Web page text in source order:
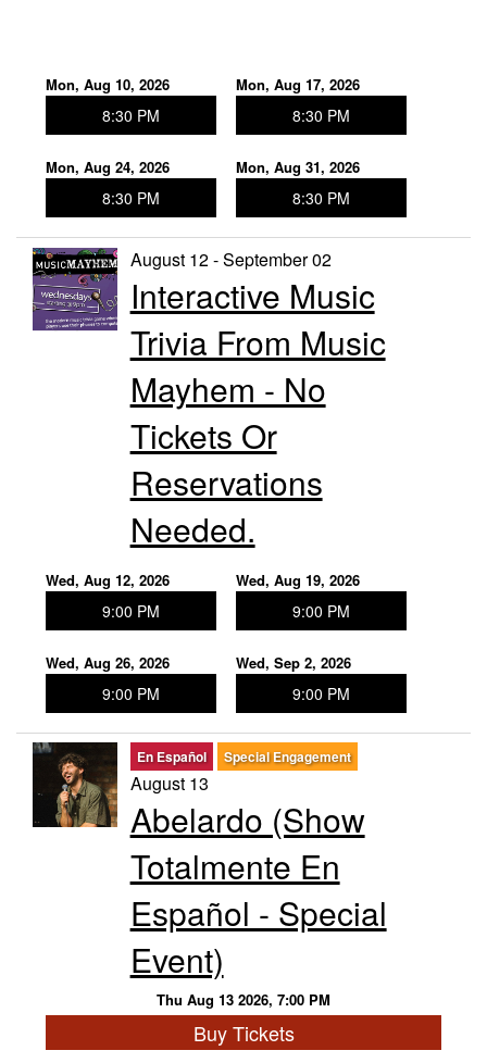
Mon, Aug 10, 2026
8:30 PM
Mon, Aug 17, 2026
8:30 PM
Mon, Aug 24, 2026
8:30 PM
Mon, Aug 31, 2026
8:30 PM
August 12 - September 02
Interactive Music
Trivia From Music
Mayhem - No
Tickets Or
Reservations
Needed.
Wed, Aug 12, 2026
9:00 PM
Wed, Aug 19, 2026
9:00 PM
Wed, Aug 26, 2026
9:00 PM
Wed, Sep 2, 2026
9:00 PM
En Español Special Engagement
August 13
Abelardo (Show
Totalmente En
Español - Special
Event)
Thu Aug 13 2026, 7:00 PM
Buy Tickets